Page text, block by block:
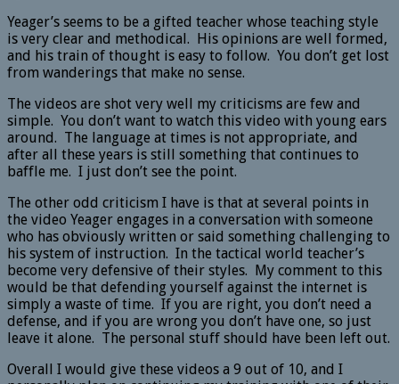
Yeager’s seems to be a gifted teacher whose teaching style
is very clear and methodical. His opinions are well formed,
and his train of thought is easy to follow. You don’t get lost
from wanderings that make no sense.
The videos are shot very well my criticisms are few and
simple. You don’t want to watch this video with young ears
around. The language at times is not appropriate, and
after all these years is still something that continues to
baffle me. I just don’t see the point.
The other odd criticism I have is that at several points in
the video Yeager engages in a conversation with someone
who has obviously written or said something challenging to
his system of instruction. In the tactical world teacher’s
become very defensive of their styles. My comment to this
would be that defending yourself against the internet is
simply a waste of time. If you are right, you don’t need a
defense, and if you are wrong you don’t have one, so just
leave it alone. The personal stuff should have been left out.
Overall I would give these videos a 9 out of 10, and I